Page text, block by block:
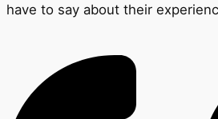
have to say about their